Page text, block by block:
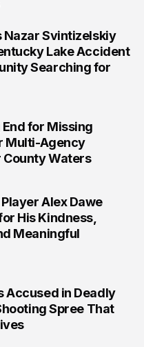
Nazar Svintizelskiy
Lake Accident
Searching for
for Missing
Multi-Agency
County Waters
Alex Dawe
His Kindness,
Meaningful
Accused in Deadly
Spree That